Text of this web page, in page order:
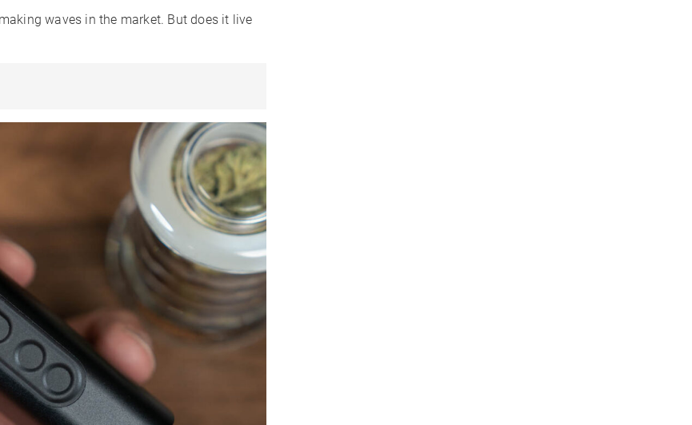
waves in the market. But does it live